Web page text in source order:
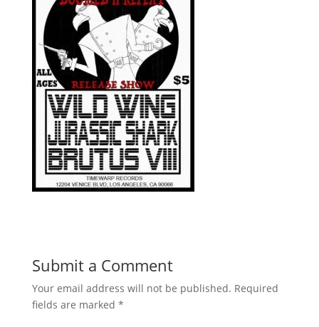
Submit a Comment
Your email address will not be published. Required
fields are marked *